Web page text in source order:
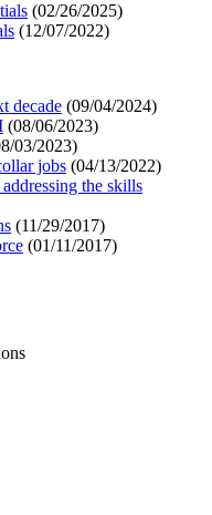
(02/26/2025)
(12/07/2022)
decade (09/04/2024)
(08/06/2023)
03/2023)
jobs (04/13/2022)
the skills
(11/29/2017)
(01/11/2017)